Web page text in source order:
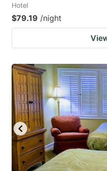
Hotel
$79.19 /night